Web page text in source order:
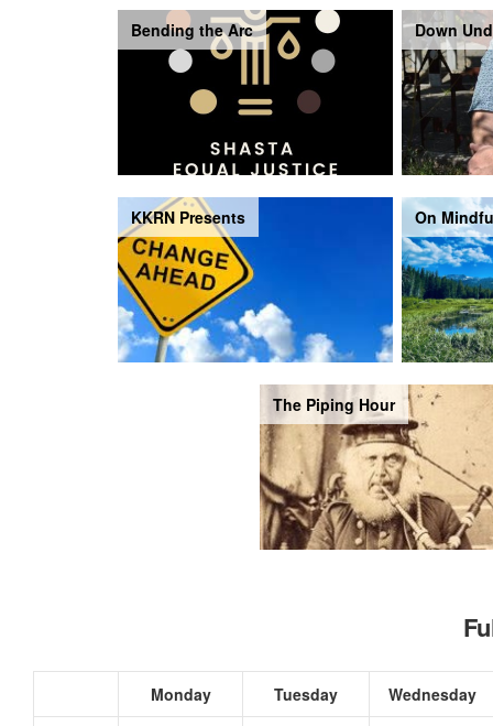
Bending the Arc Down
KKRN Presents On
The Piping Hour
Monday Tuesday Wednesday